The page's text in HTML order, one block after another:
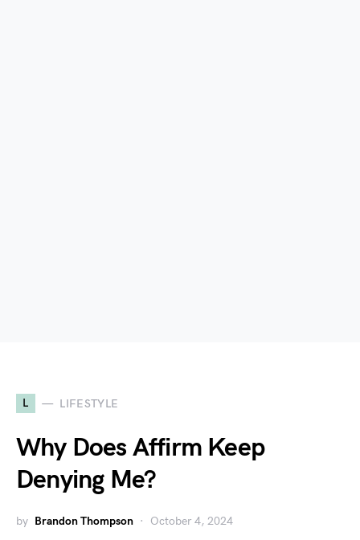
L LIFESTYLE
Why Does Affirm Keep
Denying Me?
by Brandon Thompson October 4, 2024